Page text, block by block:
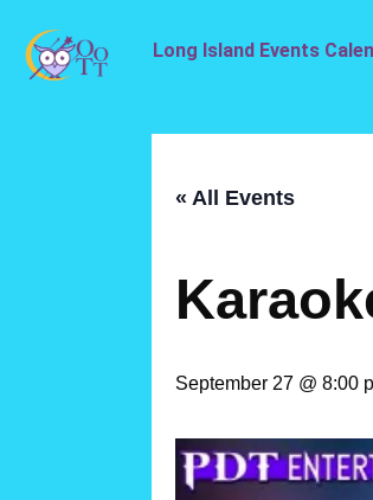
Long Island Events
« All Events
September 27 @ 8:00